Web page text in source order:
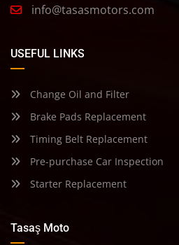
info@tasasmotors.com
USEFUL LINKS
Change Oil and Filter
Brake Pads Replacement
Timing Belt Replacement
Pre-purchase Car Inspection
Starter Replacement
Tasaş Moto